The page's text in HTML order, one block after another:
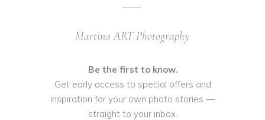
Martina ART Photography
Be the first to know.
Get early access to special offers and
inspiration for your own photo stories —
straight to your inbox.